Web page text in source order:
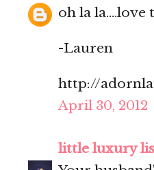
oh la
-Lauren
http://
April 30, 2012
little luxury